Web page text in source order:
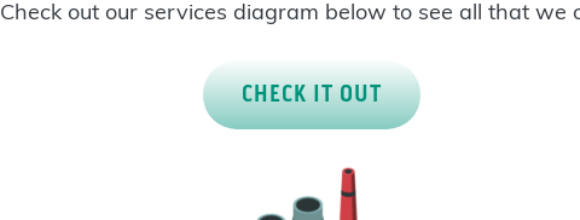
Check out our services diagram below to see all that we
CHECK IT OUT